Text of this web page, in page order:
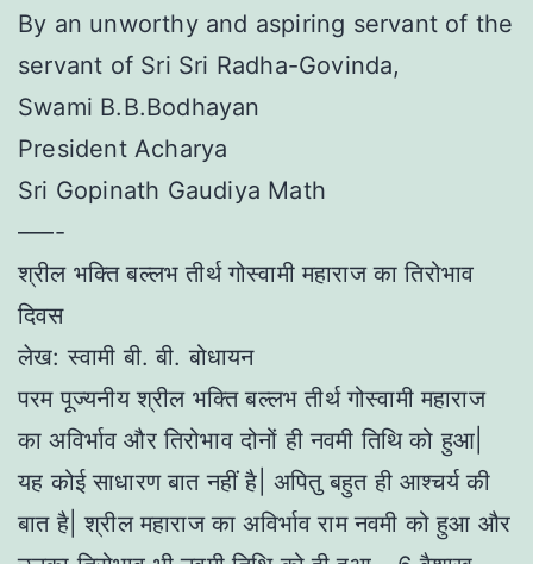
By an unworthy and aspiring servant of the
servant of Sri Sri Radha-Govinda,
Swami B.B.Bodhayan
President Acharya
Sri Gopinath Gaudiya Math
–––-
श्रील भक्ति बल्लभ तीर्थ गोस्वामी महाराज का तिरोभाव
दिवस
लेख: स्वामी बी. बी. बोधायन
परम पूज्यनीय श्रील भक्ति बल्लभ तीर्थ गोस्वामी महाराज
का अविर्भाव और तिरोभाव दोनों ही नवमी तिथि को हुआ|
यह कोई साधारण बात नहीं है| अपितु बहुत ही आश्चर्य की
बात है| श्रील महाराज का अविर्भाव राम नवमी को हुआ और